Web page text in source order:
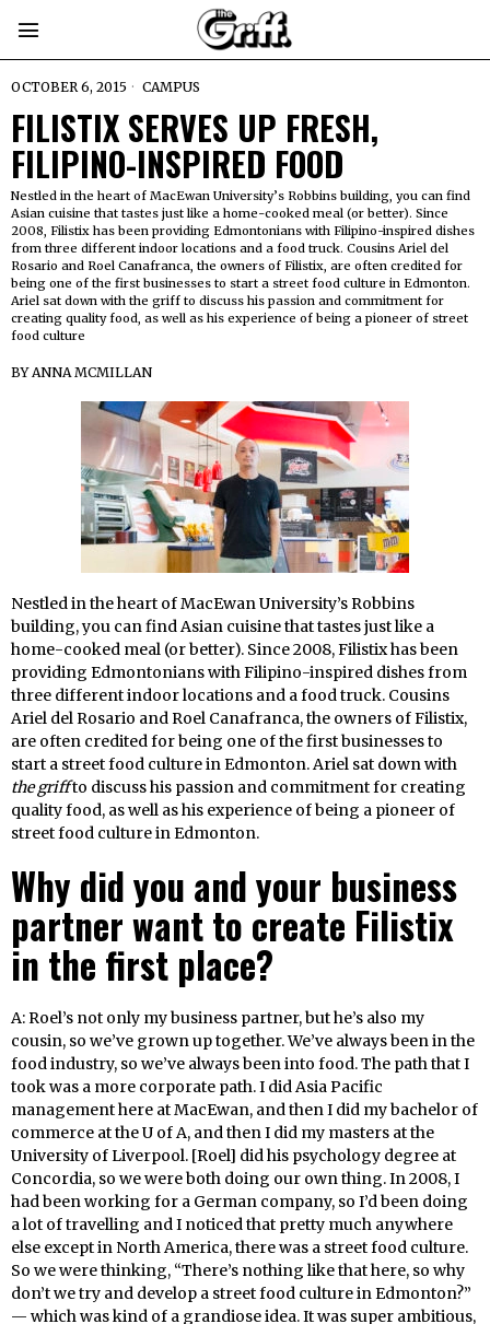
OCTOBER 6, 2015 CAMPUS
FILISTIX SERVES UP FRESH,
FILIPINO-INSPIRED FOOD
Nestled in the heart of MacEwan University’s Robbins building, you can find
Asian cuisine that tastes just like a home-cooked meal (or better). Since
2008, Filistix has been providing Edmontonians with Filipino-inspired dishes
from three different indoor locations and a food truck. Cousins Ariel del
Rosario and Roel Canafranca, the owners of Filistix, are often credited for
being one of the first businesses to start a street food culture in Edmonton.
Ariel sat down with the griff to discuss his passion and commitment for
creating quality food, as well as his experience of being a pioneer of street
food culture
BYANNA MCMILLAN
Nestled in the heart of MacEwan University’s Robbins
building, you can find Asian cuisine that tastes just like a
home-cooked meal (or better). Since 2008, Filistix has been
providing Edmontonians with Filipino-inspired dishes from
three different indoor locations and a food truck. Cousins
Ariel del Rosario and Roel Canafranca, the owners of Filistix,
are often credited for being one of the first businesses to
start a street food culture in Edmonton. Ariel sat down with
the griffto discuss his passion and commitment for creating
quality food, as well as his experience of being a pioneer of
street food culture in Edmonton.
Why did you and your business
partner want to create Filistix
in the first place?
A: Roel’s not only my business partner, but he’s also my
cousin, so we’ve grown up together. We’ve always been in the
food industry, so we’ve always been into food. The path that I
took was a more corporate path. I did Asia Pacific
management here at MacEwan, and then I did my bachelor of
commerce at the U of A, and then I did my masters at the
University of Liverpool. [Roel] did his psychology degree at
Concordia, so we were both doing our own thing. In 2008, I
had been working for a German company, so I’d been doing
a lot of travelling and I noticed that pretty much anywhere
else except in North America, there was a street food culture.
So we were thinking, “There’s nothing like that here, so why
don’t we try and develop a street food culture in Edmonton?”
— which was kind of a grandiose idea. It was super ambitious,